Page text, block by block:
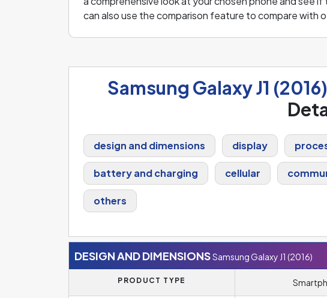
can also use the comparison feature to compare with
Samsung Galaxy J1 (2016)
design and dimensions display
battery and charging cellular
others
DESIGN AND DIMENSIONSSamsung Galaxy J1 (2016)
PRODUCT TYPE